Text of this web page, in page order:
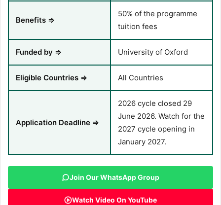
Benefits ⇒
50% of the programme
tuition fees
Funded by ⇒ University of Oxford
Eligible Countries ⇒ All Countries
Application Deadline ⇒
2026 cycle closed 29
June 2026. Watch for the
2027 cycle opening in
January 2027.
Join Our WhatsApp Group
Watch Video On YouTube